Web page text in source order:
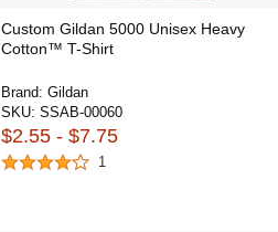
Custom Gildan 5000 Unisex Heavy
Cotton™ T-Shirt
Brand: Gildan
SKU: SSAB-00060
$2.55 - $7.75
1